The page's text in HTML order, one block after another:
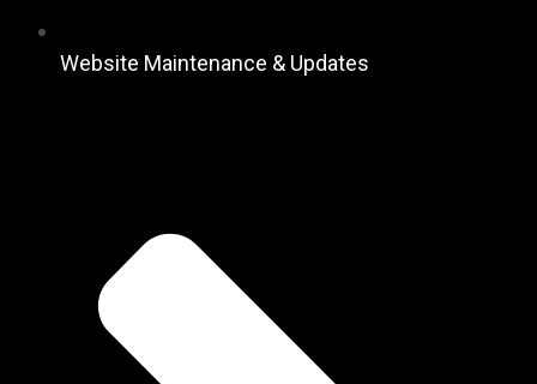
Website Maintenance & Updates